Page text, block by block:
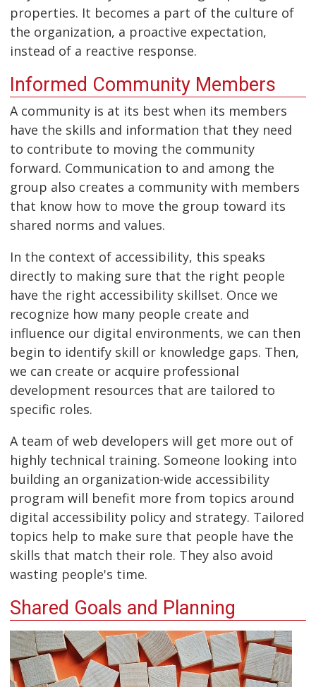
properties. It becomes a part of the culture of
the organization, a proactive expectation,
instead of a reactive response.
Informed Community Members
A community is at its best when its members
have the skills and information that they need
to contribute to moving the community
forward. Communication to and among the
group also creates a community with members
that know how to move the group toward its
shared norms and values.
In the context of accessibility, this speaks
directly to making sure that the right people
have the right accessibility skillset. Once we
recognize how many people create and
influence our digital environments, we can then
begin to identify skill or knowledge gaps. Then,
we can create or acquire professional
development resources that are tailored to
specific roles.
A team of web developers will get more out of
highly technical training. Someone looking into
building an organization-wide accessibility
program will benefit more from topics around
digital accessibility policy and strategy. Tailored
topics help to make sure that people have the
skills that match their role. They also avoid
wasting people's time.
Shared Goals and Planning